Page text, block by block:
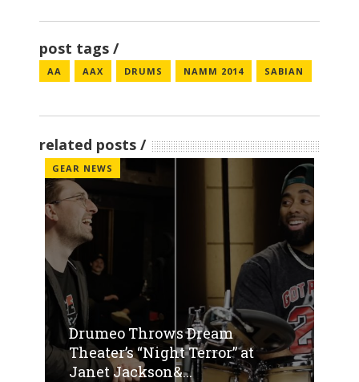
post tags
AA AAX DRUMS NAMM 2014 SABIAN
related posts
GEAR NEWS
Drumeo Throws Dream
Theater’s “Night Terror” at
Janet Jackson&...